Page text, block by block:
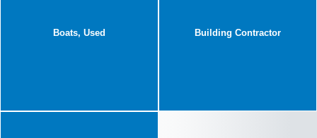
Boats, Used Building Contractor